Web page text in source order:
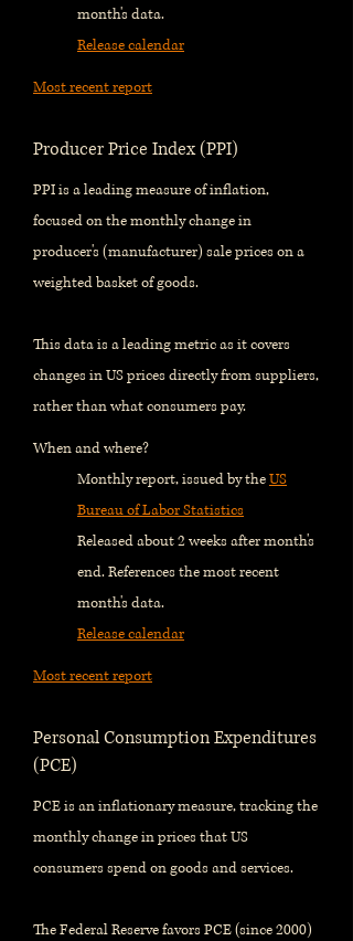
month's data.
Release calendar
Most recent report
Producer Price Index (PPI)
PPI is a leading measure of inflation,
focused on the monthly change in
producer's (manufacturer) sale prices on a
weighted basket of goods.
This data is a leading metric as it covers
changes in US prices directly from suppliers,
rather than what consumers pay.
When and where?
Monthly report, issued by theUS
Bureau of Labor Statistics
Released about 2 weeks after month's
end. References the most recent
month's data.
Release calendar
Most recent report
Personal Consumption Expenditures
(PCE)
PCE is an inflationary measure, tracking the
monthly change in prices that US
consumers spend on goods and services.
The Federal Reserve favors PCE (since 2000)